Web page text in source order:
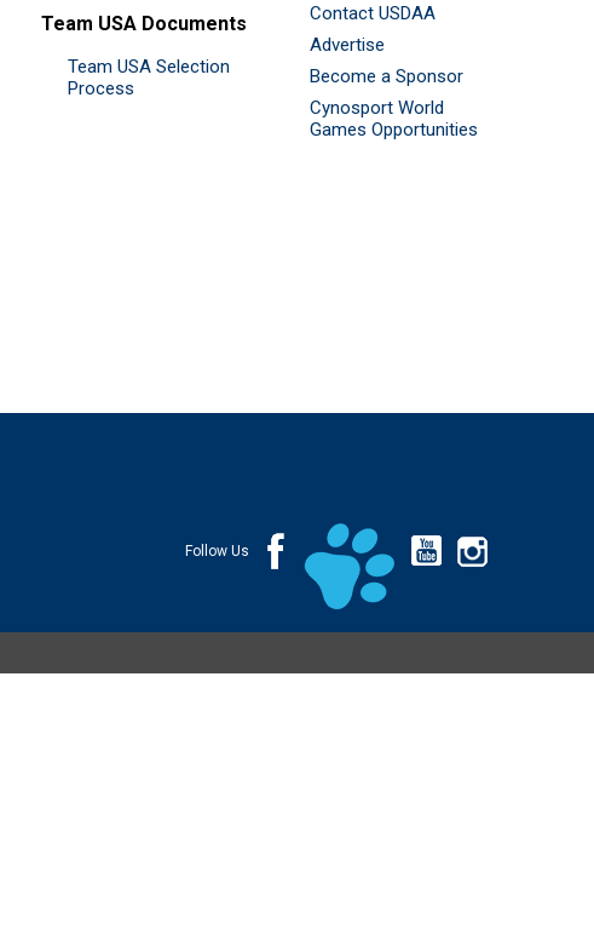
Team USA Documents
Team USA Selection
Process
Contact USDAA
Advertise
Become a Sponsor
Cynosport World
Games Opportunities
Follow Us